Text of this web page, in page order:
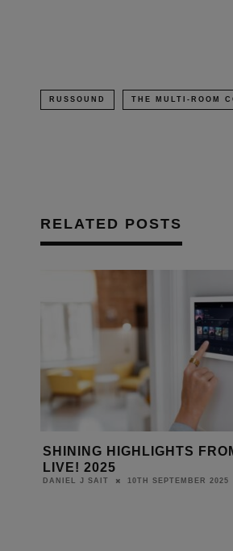
RUSSOUND THE MULTI-ROOM
RELATED POSTS
SHINING HIGHLIGHTS
LIVE! 2025
DANIEL J SAIT 10TH SEPTEMBER 2025